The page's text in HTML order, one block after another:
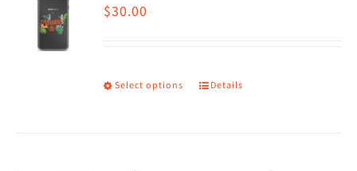
$30.00
Select options
This
Details